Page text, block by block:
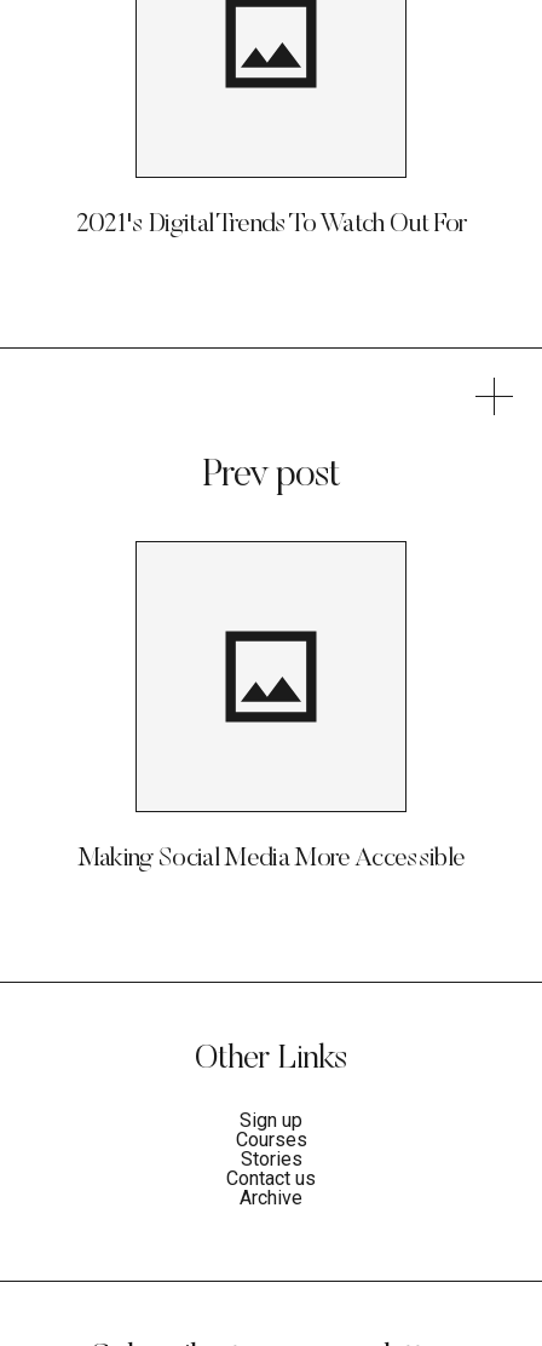
Prev post
Making Social Media More Accessible
2021's Digital Trends To Watch Out For
Other Links
Sign up
Courses
Stories
Contact us
Archive